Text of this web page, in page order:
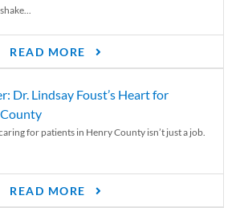
READ MORE
Dr. Lindsay Foust’s Heart for
for patients in Henry County isn’t just a job.
READ MORE